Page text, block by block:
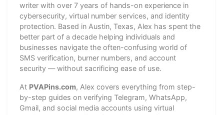
writer with over 7 years of hands-on experience in
cybersecurity, virtual number services, and identity
protection. Based in Austin, Texas, Alex has spent the
better part of a decade helping individuals and
businesses navigate the often-confusing world of
SMS verification, burner numbers, and account
security — without sacrificing ease of use.
At PVAPins.com, Alex covers everything from step-
by-step guides on verifying Telegram, WhatsApp,
Gmail, and social media accounts using virtual